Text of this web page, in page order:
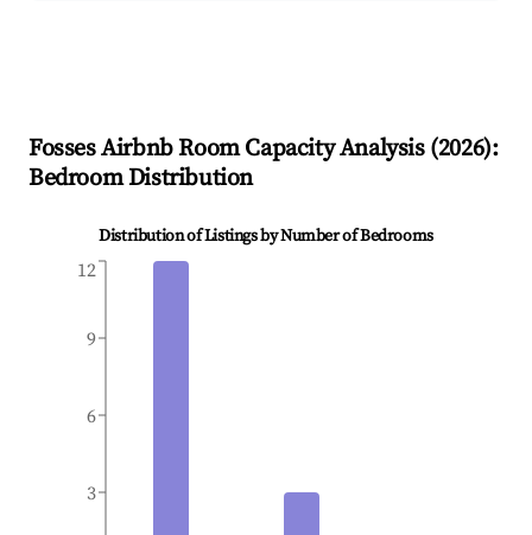
FossesAirbnb Room Capacity Analysis (2026):
Bedroom Distribution
Distribution of Listings by Number of Bedrooms
3
6
9
12